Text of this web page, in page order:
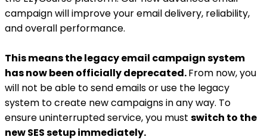
campaign will improve your email delivery, reliability,
and overall performance.
This means the legacy email campaign system
has now been officially deprecated.From now, you
will not be able to send emails or use the legacy
system to create new campaigns in any way. To
ensure uninterrupted service, you must switch to the
new SES setup immediately.